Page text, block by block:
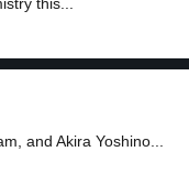
and Akira Yoshino...